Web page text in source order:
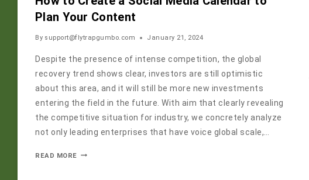
Plan Your Content
By support@flytrapgumbo.com January 21, 2024
Despite the presence of intense competition, the global
recovery trend shows clear, investors are still optimistic
about this area, and it will still be more new investments
entering the field in the future. With aim that clearly revealing
the competitive situation for industry, we concretely analyze
not only leading enterprises that have voice global scale,…
READ MORE